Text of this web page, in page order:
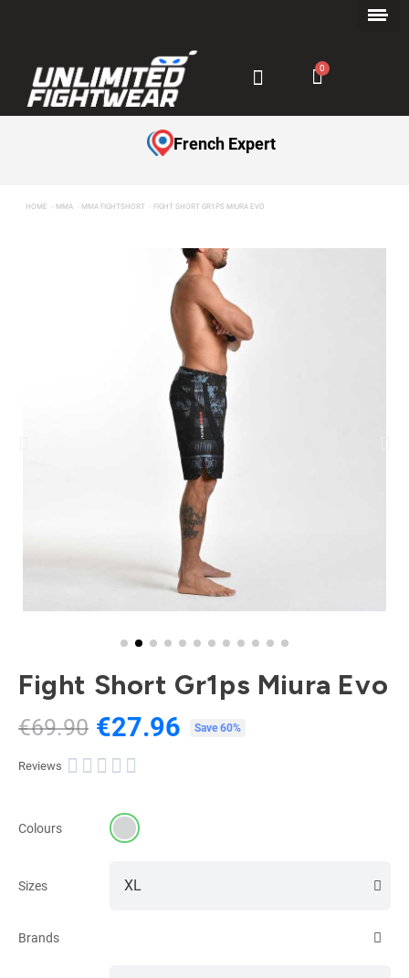
French Expert
HOME MMA MMA FIGHTSHORT FIGHT SHORT GR1PS MIURA EVO
Fight Short Gr1ps Miura Evo
€69.90 €27.96 Save 60%
Reviews     
Colours
Sizes
Brands